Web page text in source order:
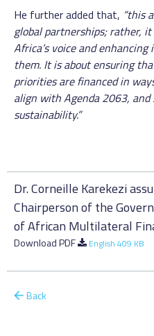
He further added that, “this
global partnerships; rather,
Africa’s voice and
them. It is about ensuring
priorities are financed in
align with Agenda 2063,
sustainability.”
Dr. Corneille Karekezi
Chairperson of the
of African Multilateral
Download PDF English 409 KB
Back